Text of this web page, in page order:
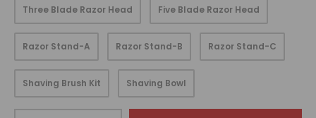
Three Blade Razor Head Five Blade Razor Head
Razor Stand-A Razor Stand-B Razor Stand-C
Shaving Brush Kit Shaving Bowl